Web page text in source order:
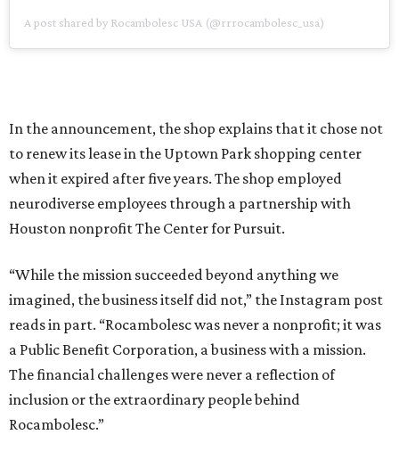
A post shared by Rocambolesc USA (@rrrocambolesc_usa)
In the announcement, the shop explains that it chose not
to renew its lease in the Uptown Park shopping center
when it expired after five years. The shop employed
neurodiverse employees through a partnership with
Houston nonprofit The Center for Pursuit.
“While the mission succeeded beyond anything we
imagined, the business itself did not,” the Instagram post
reads in part. “Rocambolesc was never a nonprofit; it was
a Public Benefit Corporation, a business with a mission.
The financial challenges were never a reflection of
inclusion or the extraordinary people behind
Rocambolesc.”